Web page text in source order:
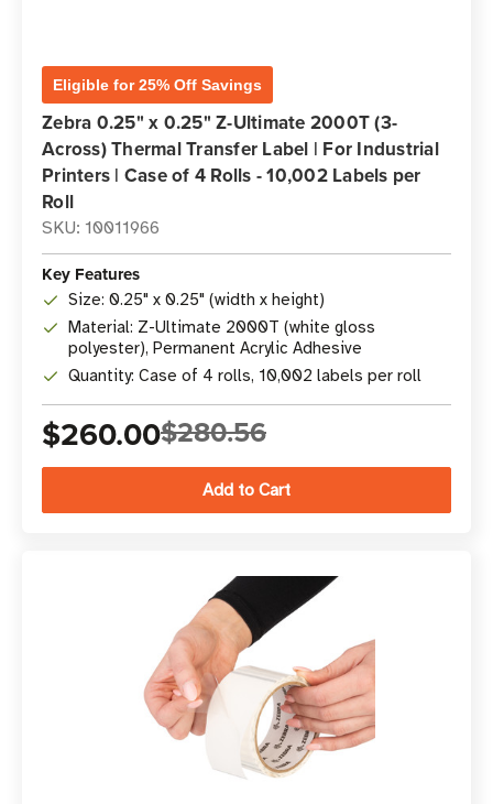
Eligible for 25% Off Savings
Zebra 0.25" x 0.25" Z-Ultimate 2000T (3-
Across) Thermal Transfer Label | For Industrial
Printers | Case of 4 Rolls - 10,002 Labels per
Roll
SKU: 10011966
Key Features
Size: 0.25" x 0.25" (width x height)
Material: Z-Ultimate 2000T (white gloss
polyester), Permanent Acrylic Adhesive
Quantity: Case of 4 rolls, 10,002 labels per roll
$260.00$280.56